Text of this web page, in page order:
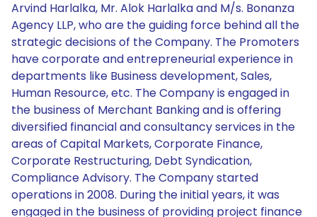
Arvind Harlalka, Mr. Alok Harlalka and M/s. Bonanza
Agency LLP, who are the guiding force behind all the
strategic decisions of the Company. The Promoters
have corporate and entrepreneurial experience in
departments like Business development, Sales,
Human Resource, etc. The Company is engaged in
the business of Merchant Banking and is offering
diversified financial and consultancy services in the
areas of Capital Markets, Corporate Finance,
Corporate Restructuring, Debt Syndication,
Compliance Advisory. The Company started
operations in 2008. During the initial years, it was
engaged in the business of providing project finance